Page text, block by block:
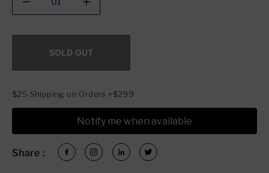
Decrease
for
Branch
Oktoberfest
Increase
for
Branch
Oktoberfest
SOLD OUT
$25 Shipping on Orders +$299
Notify me when available
Share :